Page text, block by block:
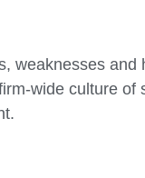
weaknesses
wide culture